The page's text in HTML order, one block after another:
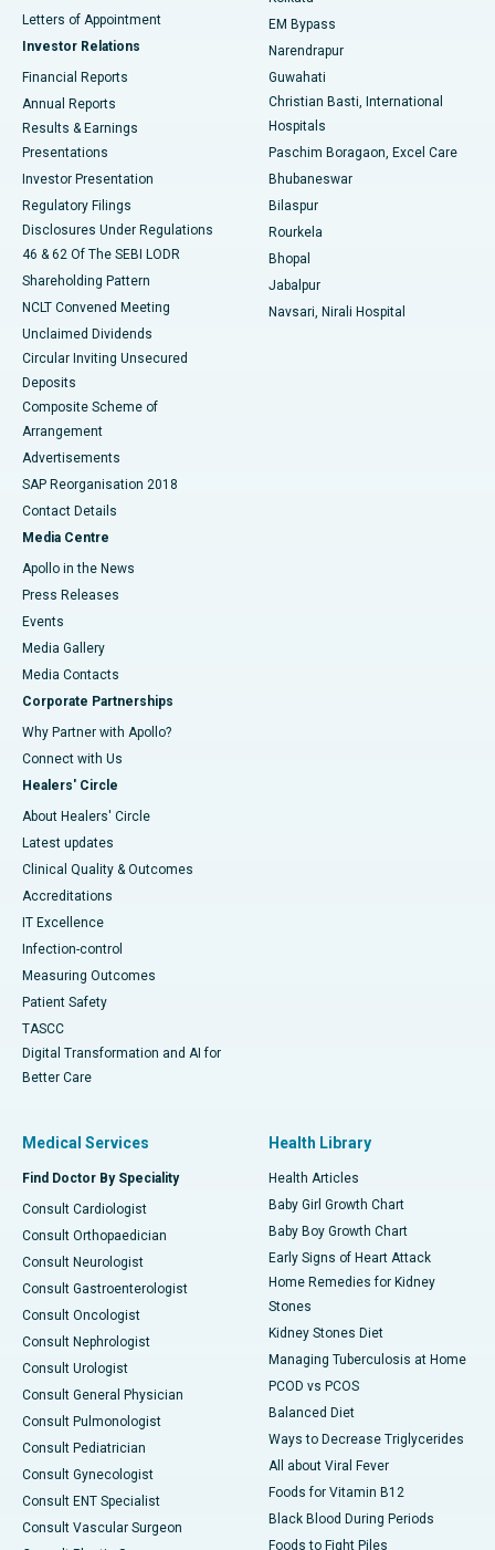
Best Hospital in KK Nagar, Madurai
Best Hospital in Sector-19, Rourkela
Best Hospital in Swargate, Pune
Best Women’s Cancer Hospital in South Delhi
Letters of Appointment
Investor Relations
Financial Reports
Annual Reports
Results & Earnings
Presentations
Investor Presentation
Regulatory Filings
Disclosures Under Regulations
46 & 62 Of The SEBI LODR
Shareholding Pattern
NCLT Convened Meeting
Unclaimed Dividends
Circular Inviting Unsecured
Deposits
Composite Scheme of
Arrangement
Advertisements
SAP Reorganisation 2018
Contact Details
Media Centre
Apollo in the News
Press Releases
Events
Media Gallery
​​​​​​​Media Contacts
Corporate Partnerships
Why Partner with Apollo?
Connect with Us
Healers' Circle
About Healers' Circle
Latest updates
Clinical Quality & Outcomes
Accreditations
IT Excellence
Infection-control
Measuring Outcomes
Patient Safety
TASCC
Digital Transformation and AI for
Better Care
EM Bypass
Narendrapur
Guwahati
Christian Basti, International
Hospitals
Paschim Boragaon, Excel Care
Bhubaneswar
Bilaspur
Rourkela
Bhopal
Jabalpur
Navsari, Nirali Hospital
Medical Services
Find Doctor By Speciality
Consult Cardiologist
Consult Orthopaedician
Consult Neurologist
Consult Gastroenterologist
Consult Oncologist
Consult Nephrologist
Consult Urologist
Consult General Physician
Consult Pulmonologist
Consult Pediatrician
Consult Gynecologist
Consult ENT Specialist
Consult Vascular Surgeon
Health Library
Health Articles
Baby Girl Growth Chart
Baby Boy Growth Chart
Early Signs of Heart Attack
Home Remedies for Kidney
Stones
Kidney Stones Diet
Managing Tuberculosis at Home
PCOD vs PCOS
Balanced Diet
Ways to Decrease Triglycerides
All about Viral Fever
Foods for Vitamin B12
Black Blood During Periods
Foods to Fight Piles